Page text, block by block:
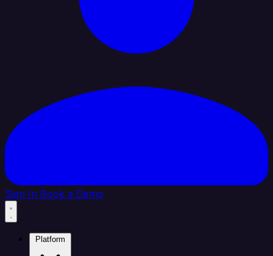
Sign In Book a Demo